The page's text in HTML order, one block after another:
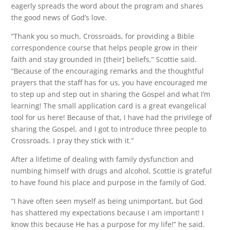
eagerly spreads the word about the program and shares
the good news of God’s love.
“Thank you so much, Crossroads, for providing a Bible
correspondence course that helps people grow in their
faith and stay grounded in [their] beliefs,” Scottie said.
“Because of the encouraging remarks and the thoughtful
prayers that the staff has for us, you have encouraged me
to step up and step out in sharing the Gospel and what I’m
learning! The small application card is a great evangelical
tool for us here! Because of that, I have had the privilege of
sharing the Gospel, and I got to introduce three people to
Crossroads. I pray they stick with it.”
After a lifetime of dealing with family dysfunction and
numbing himself with drugs and alcohol, Scottie is grateful
to have found his place and purpose in the family of God.
“I have often seen myself as being unimportant, but God
has shattered my expectations because I am important! I
know this because He has a purpose for my life!” he said.